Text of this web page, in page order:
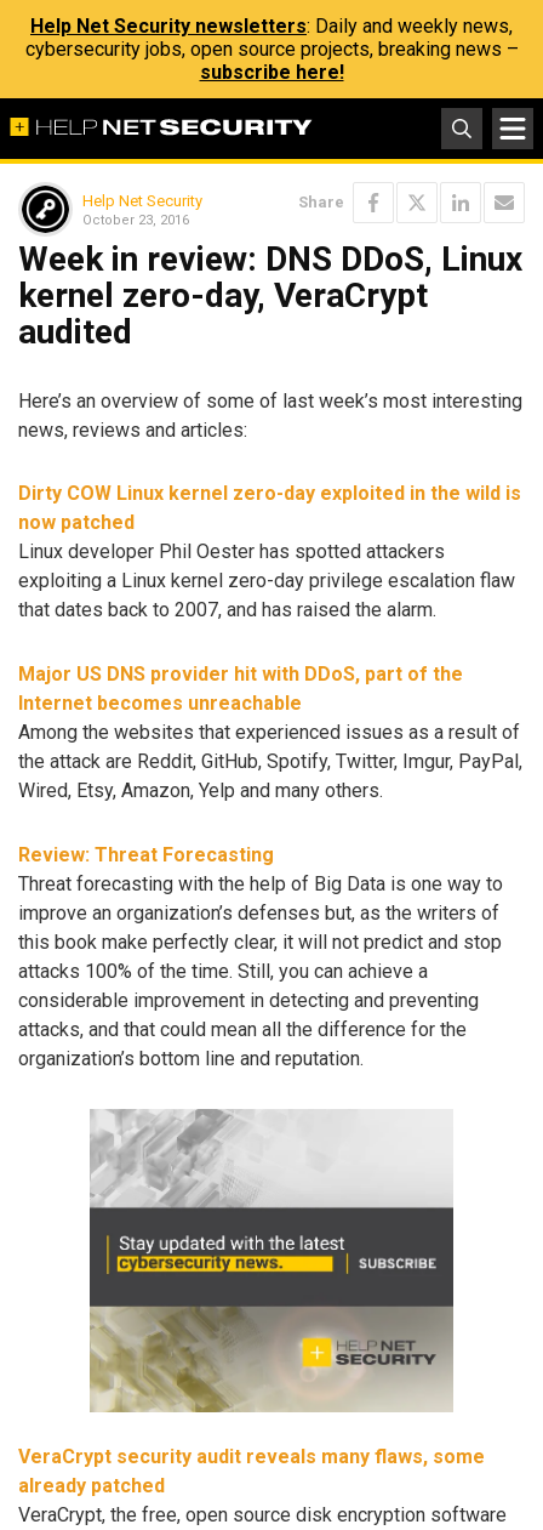
Help Net Security newsletters: Daily and weekly news,
cybersecurity jobs, open source projects, breaking news –
subscribe here!
Help Net Security
October 23, 2016
Share
Week in review: DNS DDoS, Linux
kernel zero-day, VeraCrypt
audited
Here’s an overview of some of last week’s most interesting
news, reviews and articles:
Dirty COW Linux kernel zero-day exploited in the wild is
now patched
Linux developer Phil Oester has spotted attackers
exploiting a Linux kernel zero-day privilege escalation flaw
that dates back to 2007, and has raised the alarm.
Major US DNS provider hit with DDoS, part of the
Internet becomes unreachable
Among the websites that experienced issues as a result of
the attack are Reddit, GitHub, Spotify, Twitter, Imgur, PayPal,
Wired, Etsy, Amazon, Yelp and many others.
Review: Threat Forecasting
Threat forecasting with the help of Big Data is one way to
improve an organization’s defenses but, as the writers of
this book make perfectly clear, it will not predict and stop
attacks 100% of the time. Still, you can achieve a
considerable improvement in detecting and preventing
attacks, and that could mean all the difference for the
organization’s bottom line and reputation.
VeraCrypt security audit reveals many flaws, some
already patched
VeraCrypt, the free, open source disk encryption software